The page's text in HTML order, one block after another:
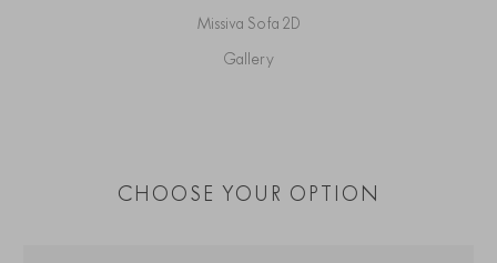
Missiva Sofa 2D
Gallery
CHOOSE YOUR OPTION